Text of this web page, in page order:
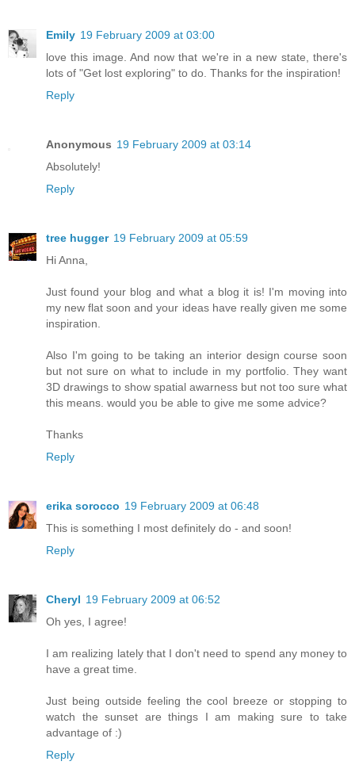
Emily 19 February 2009 at 03:00
love this image. And now that we're in a new state, there's
lots of "Get lost exploring" to do. Thanks for the inspiration!
Reply
Anonymous 19 February 2009 at 03:14
Absolutely!
Reply
tree hugger 19 February 2009 at 05:59
Hi Anna,
Just found your blog and what a blog it is! I'm moving into
my new flat soon and your ideas have really given me some
inspiration.
Also I'm going to be taking an interior design course soon
but not sure on what to include in my portfolio. They want
3D drawings to show spatial awarness but not too sure what
this means. would you be able to give me some advice?
Thanks
Reply
erika sorocco 19 February 2009 at 06:48
This is something I most definitely do - and soon!
Reply
Cheryl 19 February 2009 at 06:52
Oh yes, I agree!
I am realizing lately that I don't need to spend any money to
have a great time.
Just being outside feeling the cool breeze or stopping to
watch the sunset are things I am making sure to take
advantage of :)
Reply